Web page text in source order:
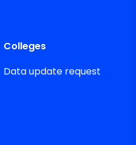
Colleges
Data update request